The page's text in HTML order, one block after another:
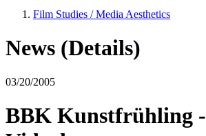
Film Studies / Media Aesthetics
News (Details)
03/20/2005
BBK Kunstfrühling -